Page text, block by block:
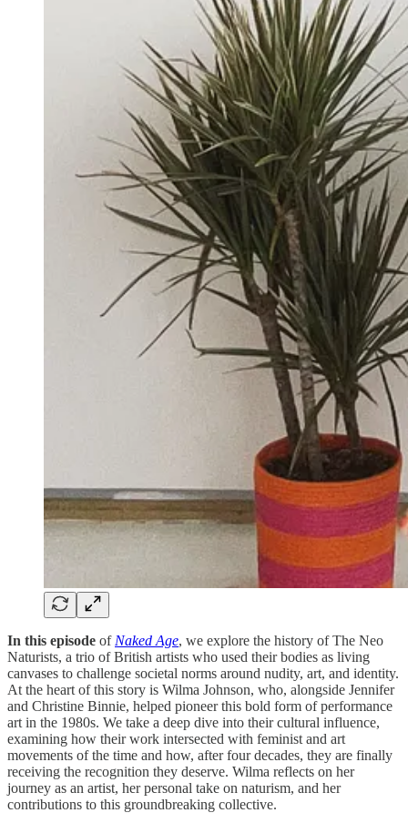
In this episode of Naked Age, we explore the history of The Neo
Naturists, a trio of British artists who used their bodies as living
canvases to challenge societal norms around nudity, art, and identity.
At the heart of this story is Wilma Johnson, who, alongside Jennifer
and Christine Binnie, helped pioneer this bold form of performance
art in the 1980s. We take a deep dive into their cultural influence,
examining how their work intersected with feminist and art
movements of the time and how, after four decades, they are finally
receiving the recognition they deserve. Wilma reflects on her
journey as an artist, her personal take on naturism, and her
contributions to this groundbreaking collective.